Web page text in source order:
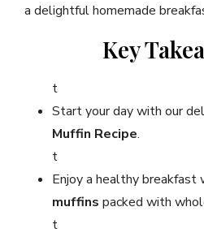
a delightful homemade
Key
t
Start your day with our
Muffin Recipe.
t
Enjoy a healthy breakfast
muffins packed with
t